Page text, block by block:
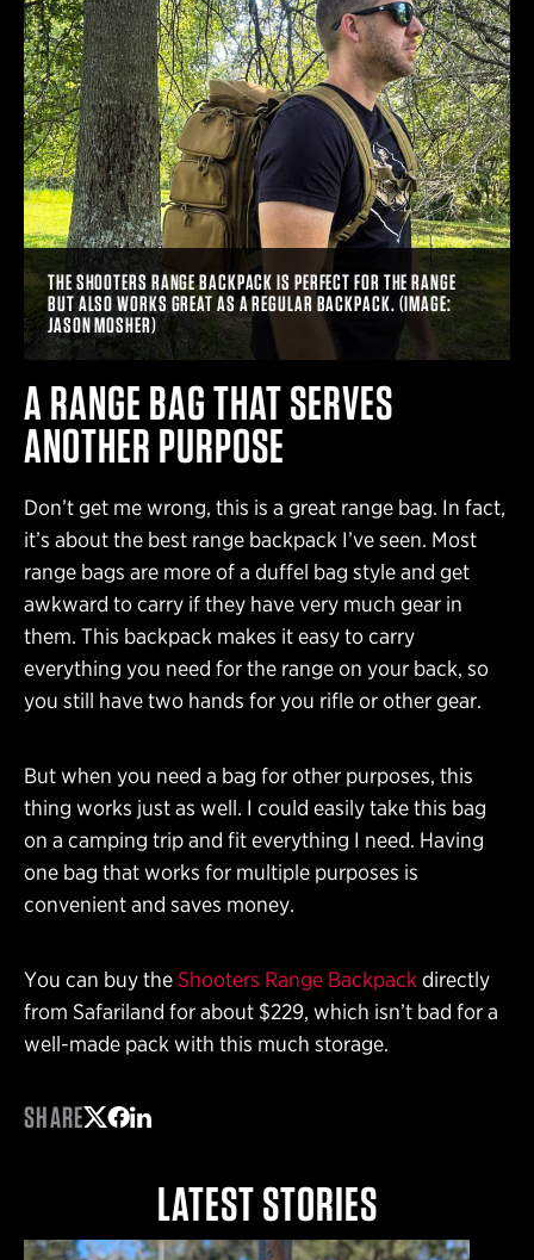
THE SHOOTERS RANGE BACKPACK IS PERFECT FOR THE RANGE
BUT ALSO WORKS GREAT AS A REGULAR BACKPACK. (IMAGE:
JASON MOSHER)
A RANGE BAG THAT SERVES
ANOTHER PURPOSE
Don’t get me wrong, this is a great range bag. In fact,
it’s about the best range backpack I’ve seen. Most
range bags are more of a duffel bag style and get
awkward to carry if they have very much gear in
them. This backpack makes it easy to carry
everything you need for the range on your back, so
you still have two hands for you rifle or other gear.
But when you need a bag for other purposes, this
thing works just as well. I could easily take this bag
on a camping trip and fit everything I need. Having
one bag that works for multiple purposes is
convenient and saves money.
You can buy theShooters Range Backpack directly
from Safariland for about $229, which isn’t bad for a
well-made pack with this much storage.
SHARE
LATEST STORIES